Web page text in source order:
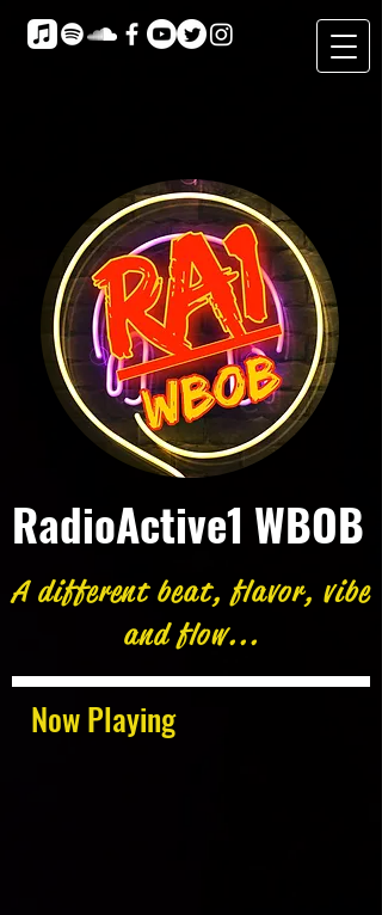
Now Playing
RadioActive1 WBOB
A different beat, flavor, vibe
and flow...